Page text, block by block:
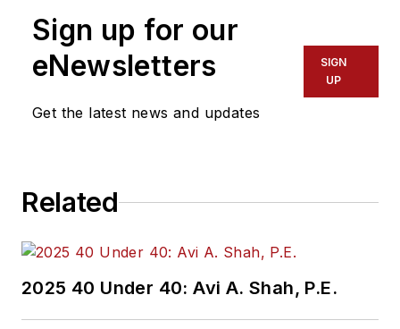
Sign up for our
eNewsletters
Get the latest news and updates
SIGN
UP
Related
2025 40 Under 40: Avi A. Shah, P.E.